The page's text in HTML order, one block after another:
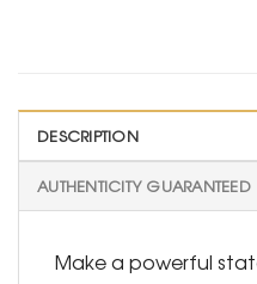
DESCRIPTION
AUTHENTICITY GUARANTEED
Make a powerful